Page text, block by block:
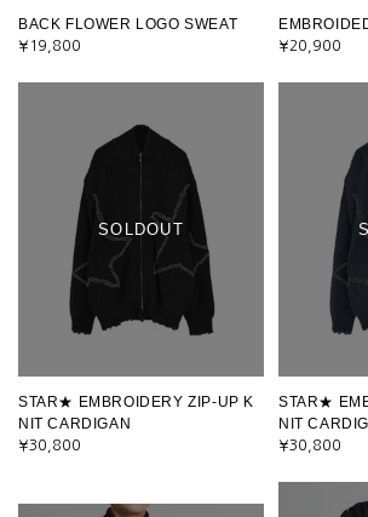
BACK FLOWER LOGO SWEAT
¥19,800 ¥20,900
SOLDOUT
STAR★ EMBROIDERY ZIP-UP K
NIT CARDIGAN
¥30,800
STAR★
NIT
¥30,800